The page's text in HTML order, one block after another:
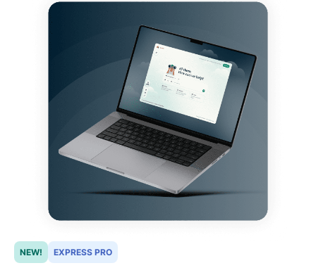
NEW! EXPRESS PRO